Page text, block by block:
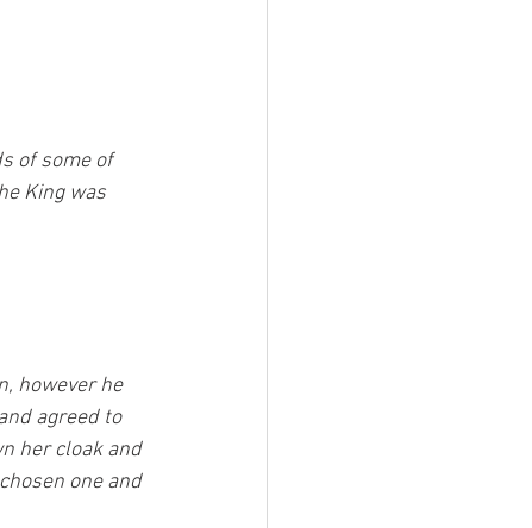
of some of
King was
however he
agreed to
her cloak and
one and